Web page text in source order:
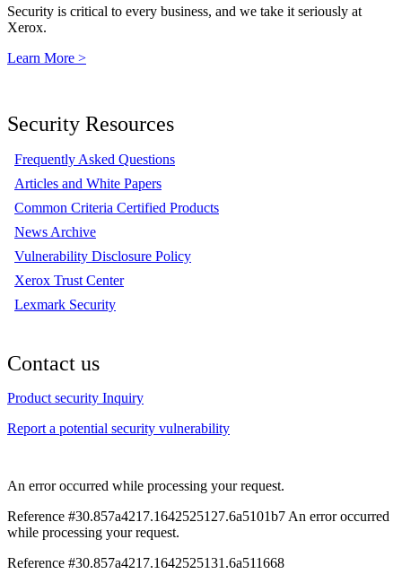
Security is critical to every business, and we take it seriously at
Xerox.
Learn More >
Security Resources
Frequently Asked Questions
Articles and White Papers
Common Criteria Certified Products
News Archive
Vulnerability Disclosure Policy
Xerox Trust Center
Lexmark Security
Contact us
Product security Inquiry
Report a potential security vulnerability
An error occurred while processing your request.
Reference #30.857a4217.1642525127.6a5101b7 An error occurred
while processing your request.
Reference #30.857a4217.1642525131.6a511668